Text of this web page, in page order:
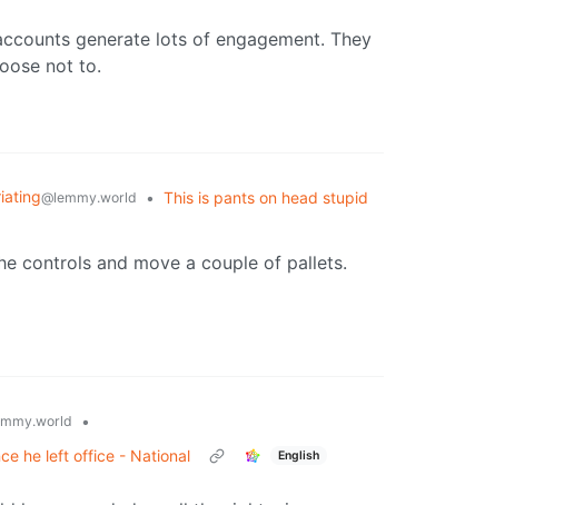
generate lots of engagement. They
not to.
@lemmy.world • This is pants on head stupid
controls and move a couple of pallets.
•
he left office - National
English